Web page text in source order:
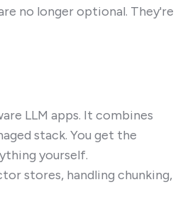
no longer optional. They're
LLM apps. It combines
stack. You get the
yourself.
stores, handling chunking,